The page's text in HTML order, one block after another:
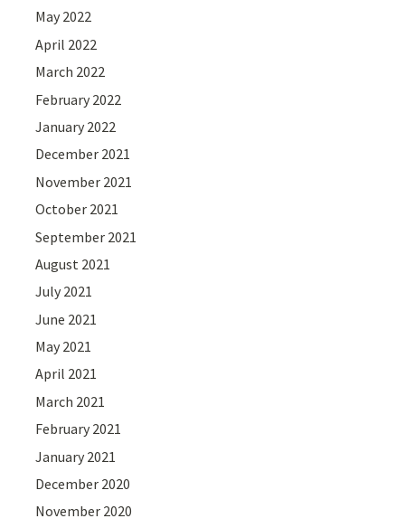
May 2022
April 2022
March 2022
February 2022
January 2022
December 2021
November 2021
October 2021
September 2021
August 2021
July 2021
June 2021
May 2021
April 2021
March 2021
February 2021
January 2021
December 2020
November 2020